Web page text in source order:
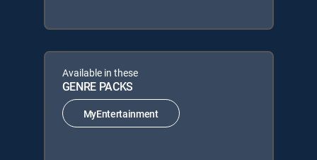
Available in these
GENRE PACKS
MyEntertainment